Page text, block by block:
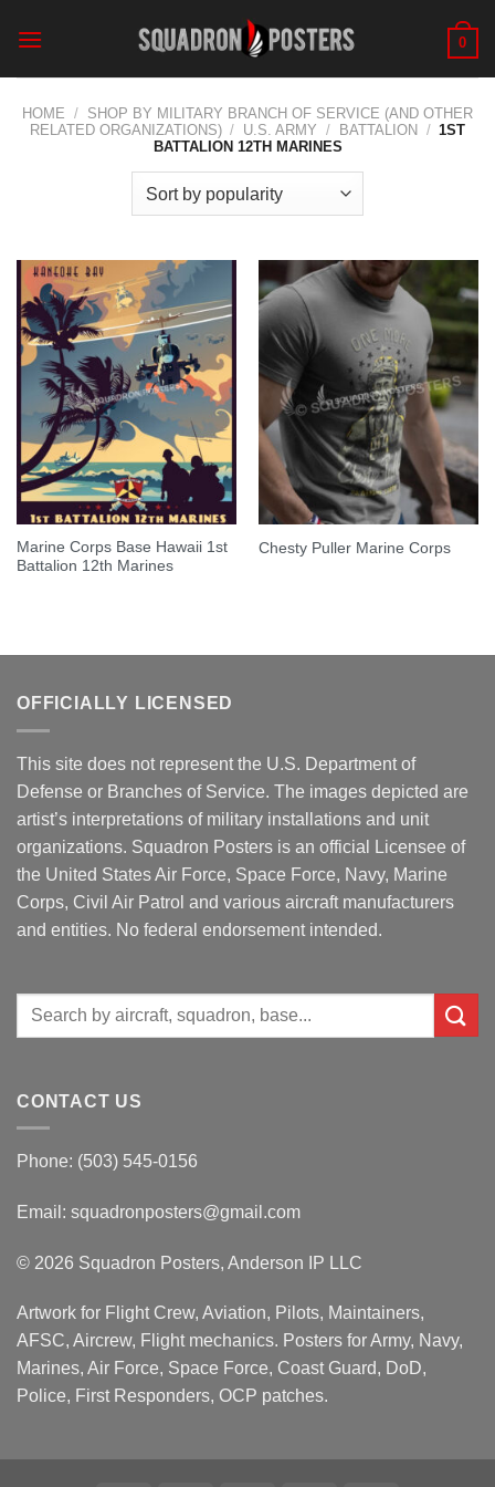
0
HOME / SHOP BY MILITARY BRANCH OF SERVICE (AND OTHER
RELATED ORGANIZATIONS) / U.S. ARMY / BATTALION / 1ST
BATTALION 12TH MARINES
Marine Corps Base Hawaii 1st
Battalion 12th Marines
Chesty Puller Marine Corps
OFFICIALLY LICENSED
This site does not represent the U.S. Department of
Defense or Branches of Service. The images depicted are
artist’s interpretations of military installations and unit
organizations. Squadron Posters is an official Licensee of
the United States Air Force, Space Force, Navy, Marine
Corps, Civil Air Patrol and various aircraft manufacturers
and entities. No federal endorsement intended.
Search
CONTACT US
Phone: (503) 545-0156
Email: squadronposters@gmail.com
© 2026 Squadron Posters, Anderson IP LLC
Artwork for Flight Crew, Aviation, Pilots, Maintainers,
AFSC, Aircrew, Flight mechanics. Posters for Army, Navy,
Marines, Air Force, Space Force, Coast Guard, DoD,
Police, First Responders, OCP patches.